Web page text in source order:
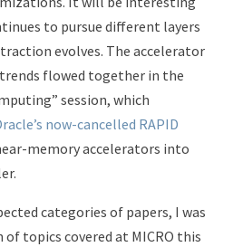
to pursue different layers
evolves. The accelerator
flowed together in the
session, which
now-cancelled RAPID
memory accelerators into
categories of papers, I was
topics covered at MICRO this